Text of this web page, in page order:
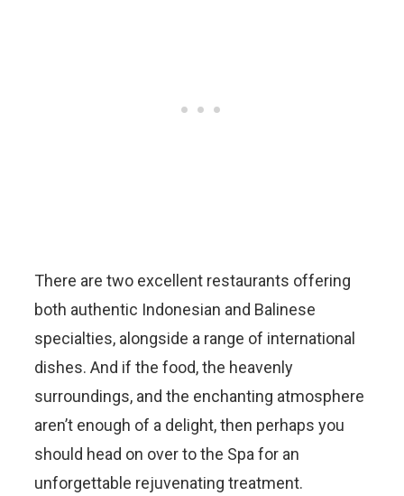
There are two excellent restaurants offering
both authentic Indonesian and Balinese
specialties, alongside a range of international
dishes. And if the food, the heavenly
surroundings, and the enchanting atmosphere
aren’t enough of a delight, then perhaps you
should head on over to the Spa for an
unforgettable rejuvenating treatment.